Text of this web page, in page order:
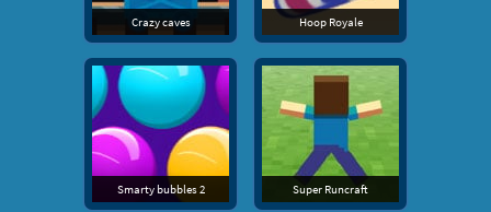
Crazy caves Hoop Royale
Smarty bubbles 2 Super Runcraft